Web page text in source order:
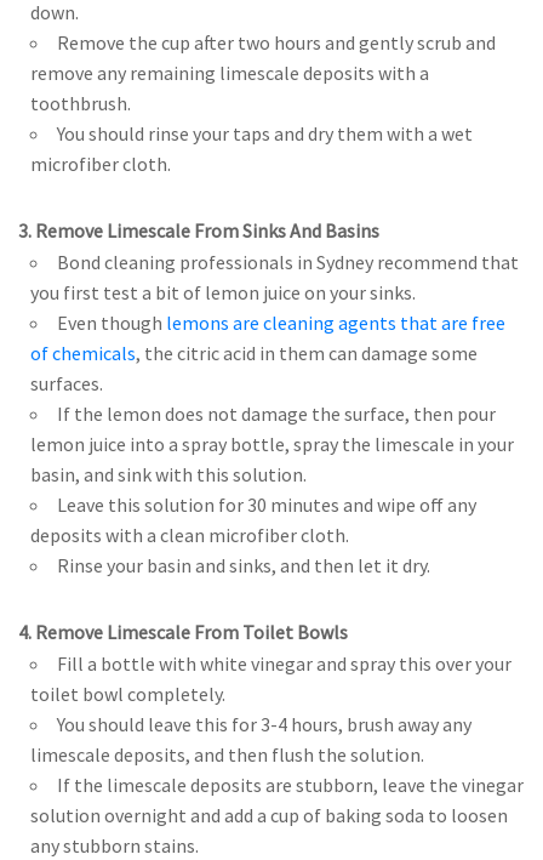
down.
Remove the cup after two hours and gently scrub and
remove any remaining limescale deposits with a
toothbrush.
You should rinse your taps and dry them with a wet
microfiber cloth.
3. Remove Limescale From Sinks And Basins
Bond cleaning professionals in Sydney recommend that
you first test a bit of lemon juice on your sinks.
Even though lemons are cleaning agents that are free
of chemicals, the citric acid in them can damage some
surfaces.
If the lemon does not damage the surface, then pour
lemon juice into a spray bottle, spray the limescale in your
basin, and sink with this solution.
Leave this solution for 30 minutes and wipe off any
deposits with a clean microfiber cloth.
Rinse your basin and sinks, and then let it dry.
4. Remove Limescale From Toilet Bowls
Fill a bottle with white vinegar and spray this over your
toilet bowl completely.
You should leave this for 3-4 hours, brush away any
limescale deposits, and then flush the solution.
If the limescale deposits are stubborn, leave the vinegar
solution overnight and add a cup of baking soda to loosen
any stubborn stains.